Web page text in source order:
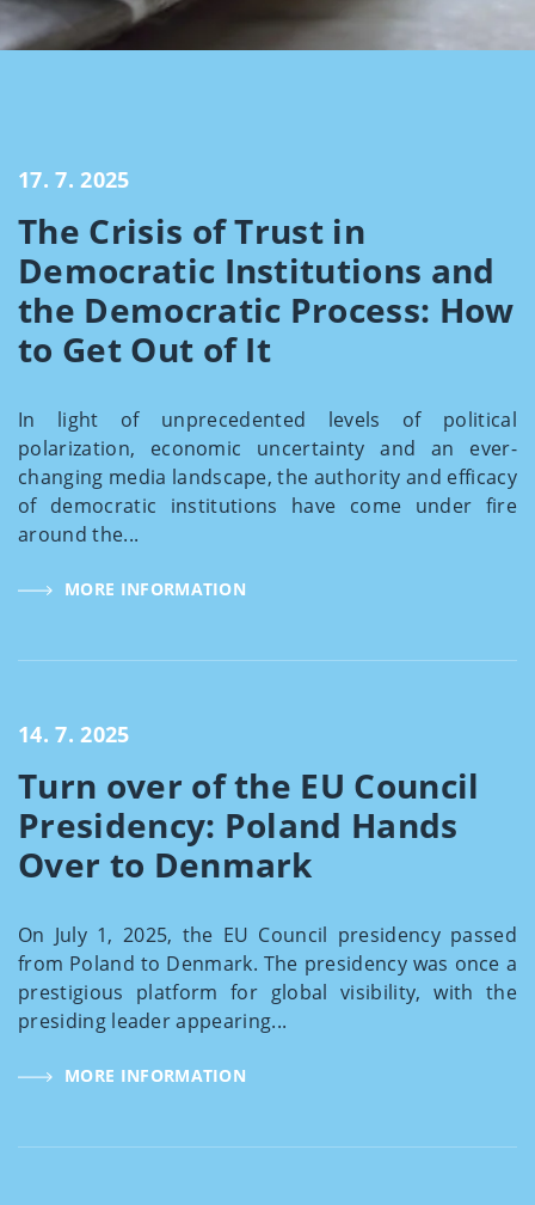
17. 7. 2025
The Crisis of Trust in
Democratic Institutions and
the Democratic Process: How
to Get Out of It
In light of unprecedented levels of political
polarization, economic uncertainty and an ever-
changing media landscape, the authority and efficacy
of democratic institutions have come under fire
around the...
MORE INFORMATION
14. 7. 2025
Turn over of the EU Council
Presidency: Poland Hands
Over to Denmark
On July 1, 2025, the EU Council presidency passed
from Poland to Denmark. The presidency was once a
prestigious platform for global visibility, with the
presiding leader appearing...
MORE INFORMATION